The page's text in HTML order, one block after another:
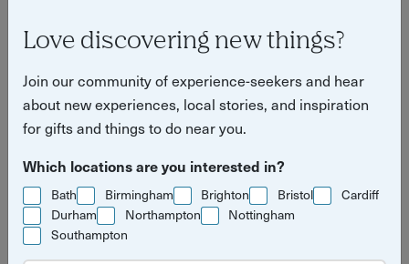
Love discovering new things?
Join our community of experience-seekers and hear
about new experiences, local stories, and inspiration
for gifts and things to do near you.
Which locations are you interested in?
Bath Birmingham Brighton Bristol
Cardiff
Durham
Northampton
Nottingham
Southampton